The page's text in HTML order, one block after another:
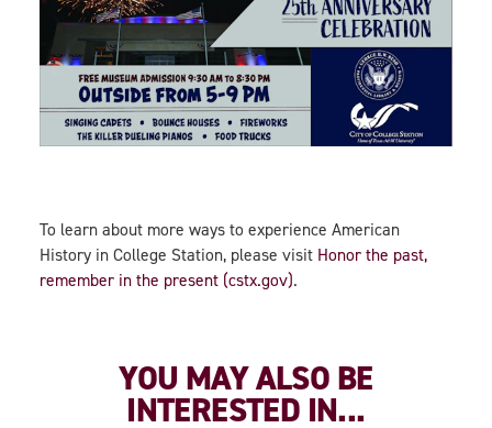
To learn about more ways to experience American
History in College Station, please visit Honor the past,
remember in the present (cstx.gov).
YOU MAY ALSO BE
INTERESTED IN...